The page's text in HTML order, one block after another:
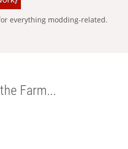
everything modding-related.
Farm...